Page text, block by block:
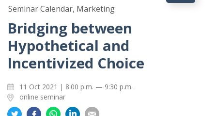
Seminar Calendar, Marketing
Bridging between
Hypothetical and
Incentivized Choice
11 Oct 2021 | 8:00 p.m. — 9:30 p.m.
online seminar
ShareShareShare